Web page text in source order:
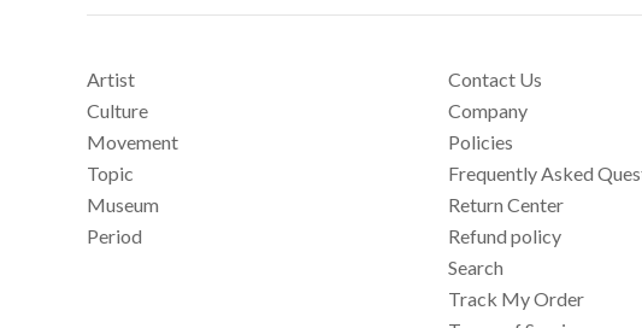
Artist
Culture
Movement
Topic
Museum
Period
Contact Us
Company
Policies
Frequently Asked
Return Center
Refund policy
Search
Track My Order